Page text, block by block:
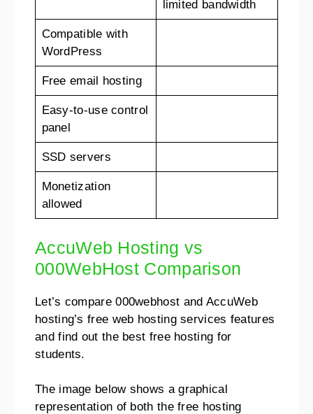
limited bandwidth
Compatible with
WordPress
Free email hosting
Easy-to-use control
panel
SSD servers
Monetization
allowed
AccuWeb Hosting vs
000WebHost Comparison
Let’s compare 000webhost and AccuWeb
hosting’s free web hosting services features
and find out the best free hosting for
students.
The image below shows a graphical
representation of both the free hosting